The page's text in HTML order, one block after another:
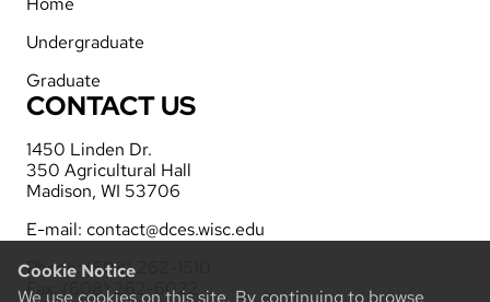
Cookie Notice
We use cookies on this site. By continuing to browse
Undergraduate
Graduate
CONTACT US
1450 Linden Dr.
350 Agricultural Hall
Madison, WI 53706
E-mail: contact@dces.wisc.edu
Phone: (608) 262-1510
Fax: (608) 262-6022